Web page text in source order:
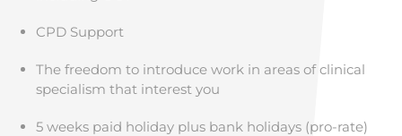
CPD Support
The freedom to introduce work in areas of clinical
specialism that interest you
5 weeks paid holiday plus bank holidays (pro-rate)